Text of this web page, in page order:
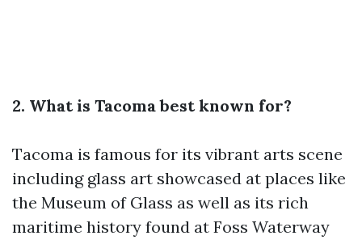
2. What is Tacoma best known for?
Tacoma is famous for its vibrant arts scene
including glass art showcased at places like
the Museum of Glass as well as its rich
maritime history found at Foss Waterway